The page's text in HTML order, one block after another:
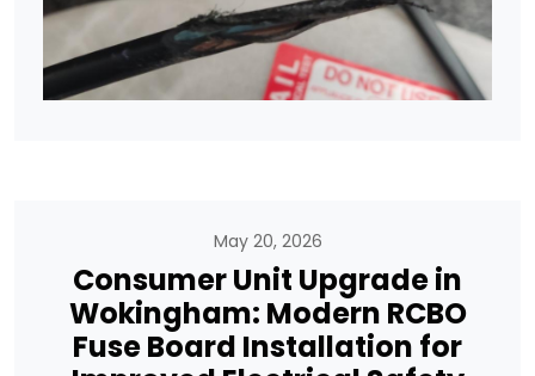
May 20, 2026
Consumer Unit Upgrade in
Wokingham: Modern RCBO
Fuse Board Installation for